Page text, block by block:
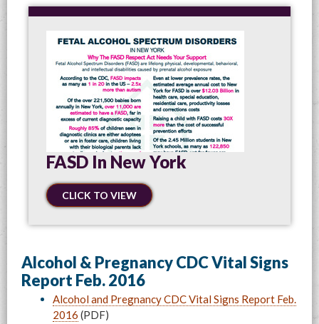
FASD In New York
CLICK TO VIEW
Alcohol & Pregnancy CDC Vital Signs
Report Feb. 2016
Alcohol and Pregnancy CDC Vital Signs Report Feb.
2016 (PDF)